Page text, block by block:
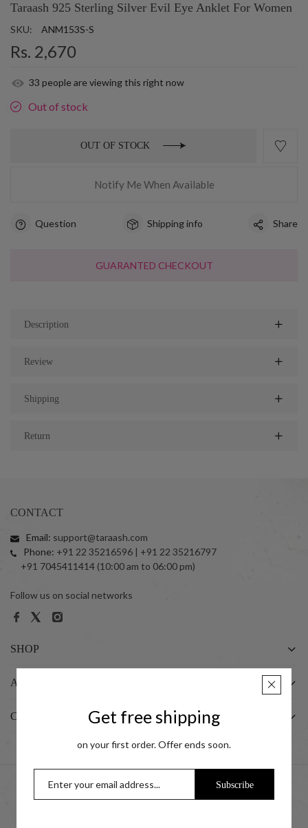
Taraash 925 Sterling Silver Evil Eye Anklet For Women
SKU: ANM153S-S
Rs. 2,670
33 people are viewing this right now
Out of stock
OUT OF STOCK
Notify Me When Available
Question Shipping info Share
GUARANTED CHECKOUT
Description
Review
Shipping
Return
CONTACT
Email: support@taraash.com
Phone: +91 22 35216596 | +91 22 35216797
+91 7045411414 (10:00 am to 06:00 pm)
Follow us on social networks
SHOP
ABOUT US
CUSTOMER Get free shipping
on your first order. Offer ends soon.
Subscribe